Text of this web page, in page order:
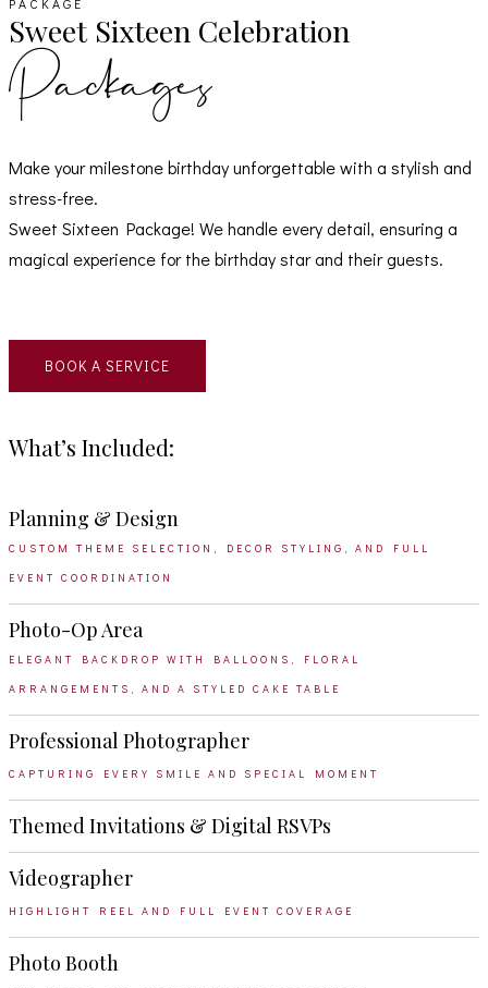
Sweet Sixteen Celebration
Packages
Make your milestone birthday unforgettable with a stylish and
stress-free.
Sweet Sixteen Package! We handle every detail, ensuring a
magical experience for the birthday star and their guests.
BOOK A SERVICE
What’s Included:
Planning & Design
CUSTOM THEME SELECTION, DECOR STYLING, AND FULL
EVENT COORDINATION
Photo-Op Area
ELEGANT BACKDROP WITH BALLOONS, FLORAL
ARRANGEMENTS, AND A STYLED CAKE TABLE
Professional Photographer
CAPTURING EVERY SMILE AND SPECIAL MOMENT
Themed Invitations & Digital RSVPs
Videographer
HIGHLIGHT REEL AND FULL EVENT COVERAGE
Photo Booth